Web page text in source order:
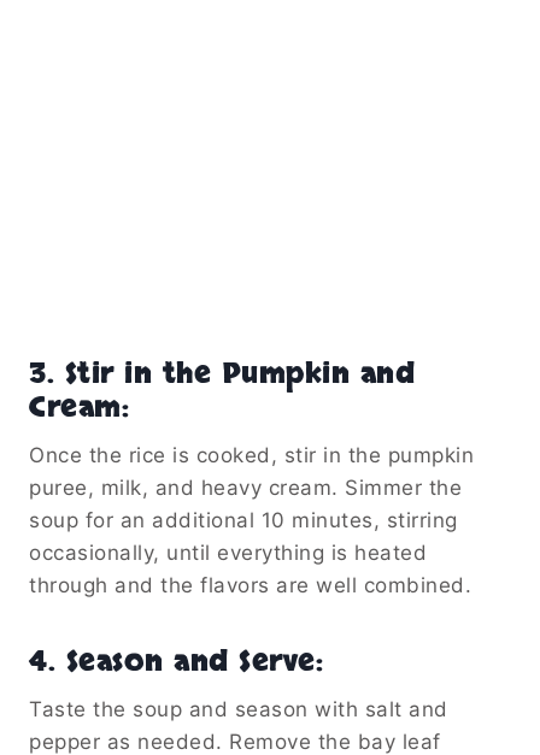
3. Stir in the Pumpkin and
Cream:
Once the rice is cooked, stir in the pumpkin
puree, milk, and heavy cream. Simmer the
soup for an additional 10 minutes, stirring
occasionally, until everything is heated
through and the flavors are well combined.
4. Season and Serve:
Taste the soup and season with salt and
pepper as needed. Remove the bay leaf